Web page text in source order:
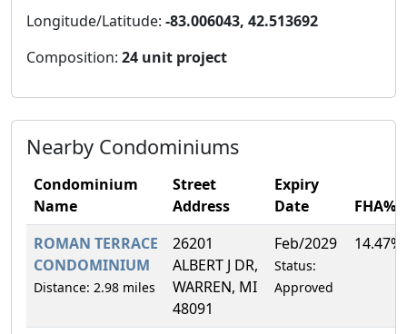
Longitude/Latitude: -83.006043, 42.513692
Composition: 24 unit project
Nearby Condominiums
Condominium
Name
Street
Address
Expiry
Date
FHA%
ROMAN TERRACE
CONDOMINIUM
Distance: 2.98 miles
26201
ALBERT J DR,
WARREN, MI
48091
Feb/2029
Status:
Approved
14.47%